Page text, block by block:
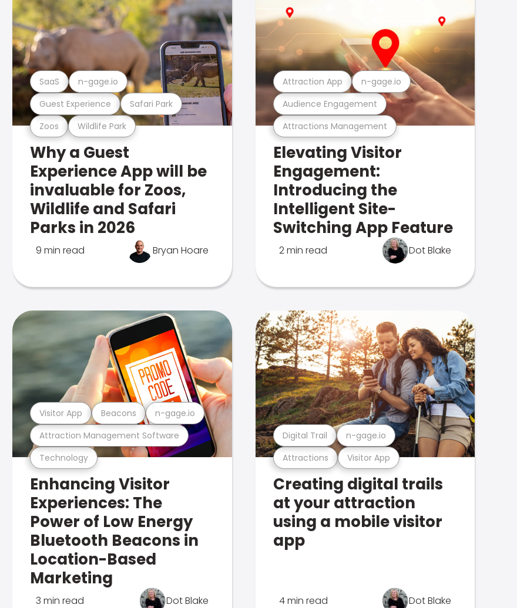
Zoos Wildlife Park
Guest Experience Safari Park
SaaS n-gage.io
Why a Guest
Experience App will be
invaluable for Zoos,
Wildlife and Safari
Parks in 2026
9 min read Bryan Hoare
Attractions Management
Audience Engagement
Attraction App n-gage.io
Elevating Visitor
Engagement:
Introducing the
Intelligent Site-
Switching App Feature
2 min read Dot Blake
Technology
Attraction Management Software
Visitor App Beacons n-gage.io
Enhancing Visitor
Experiences: The
Power of Low Energy
Bluetooth Beacons in
Location-Based
Marketing
3 min read Dot Blake
Attractions Visitor App
Digital Trail n-gage.io
Creating digital trails
at your attraction
using a mobile visitor
app
4 min read Dot Blake